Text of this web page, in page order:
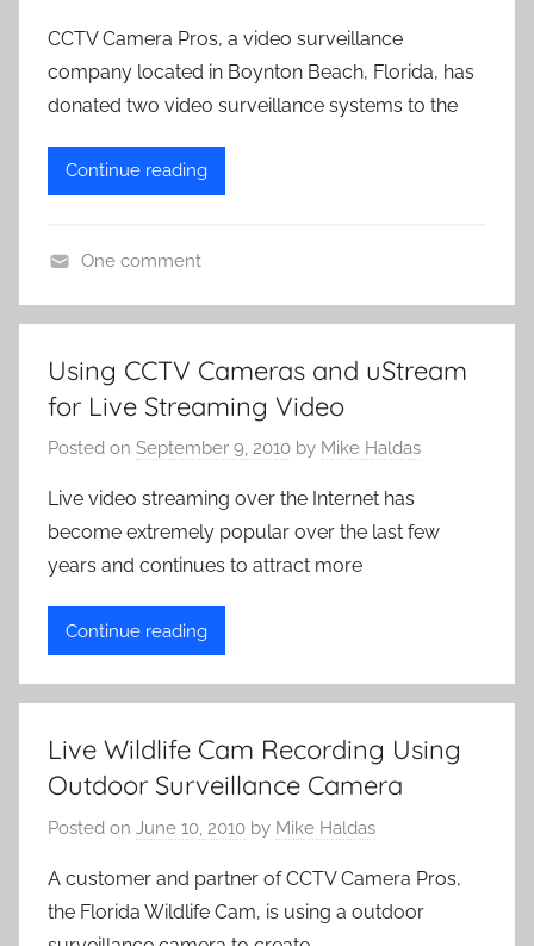
CCTV Camera Pros, a video surveillance
company located in Boynton Beach, Florida, has
donated two video surveillance systems to the
Continue reading
i
e
C
a
e
r
a
s
One comment
Using CCTV Cameras and uStream
for Live Streaming Video
Posted on September 9, 2010 by Mike Haldas
Live video streaming over the Internet has
become extremely popular over the last few
years and continues to attract more
Continue reading
Live Wildlife Cam Recording Using
Outdoor Surveillance Camera
Posted on June 10, 2010 by Mike Haldas
A customer and partner of CCTV Camera Pros,
the Florida Wildlife Cam, is using a outdoor